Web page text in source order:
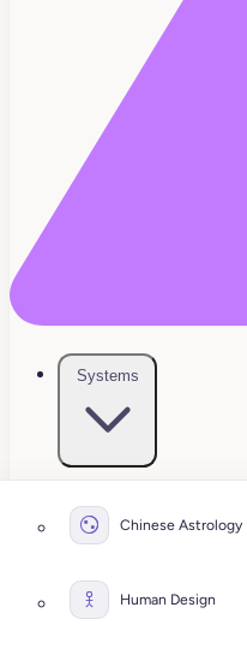
Systems
Chinese Astrology
Human Design